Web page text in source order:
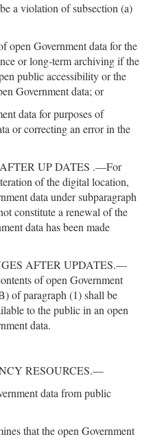
a violation of subsection (a)
open Government data for the
or long-term archiving if the
public accessibility or the
Government data; or
data for purposes of
or correcting an error in the
UP DATES .—For
of the digital location,
data under subparagraph
constitute a renewal of the
data has been made
AFTER UPDATES.—
of open Government
of paragraph (1) shall be
to the public in an open
data.
RESOURCES.—
data from public
that the open Government